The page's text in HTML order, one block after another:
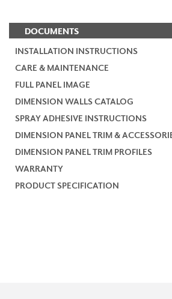
DOCUMENTS
INSTALLATION INSTRUCTIONS
CARE & MAINTENANCE
FULL PANEL IMAGE
DIMENSION WALLS CATALOG
SPRAY ADHESIVE INSTRUCTIONS
DIMENSION PANEL TRIM &
DIMENSION PANEL TRIM PROFILES
WARRANTY
PRODUCT SPECIFICATION